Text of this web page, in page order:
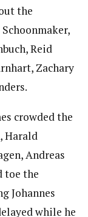
the
Reid
Zachary
crowded the
Harald
Andreas
toe the
Johannes
while he